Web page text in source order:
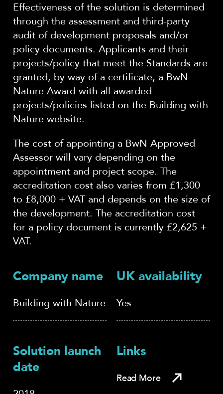
Effectiveness of the solution is determined
through the assessment and third-party
audit of development proposals and/or
policy documents. Applicants and their
projects/policy that meet the Standards are
granted, by way of a certificate, a BwN
Nature Award with all awarded
projects/policies listed on the Building with
Nature website.
The cost of appointing a BwN Approved
Assessor will vary depending on the
appointment and project scope. The
accreditation cost also varies from £1,300
to £8,000 + VAT and depends on the size of
the development. The accreditation cost
for a policy document is currently £2,625 +
VAT.
Company name
Building with Nature
UK availability
Yes
Solution launch
date
Links
Read More